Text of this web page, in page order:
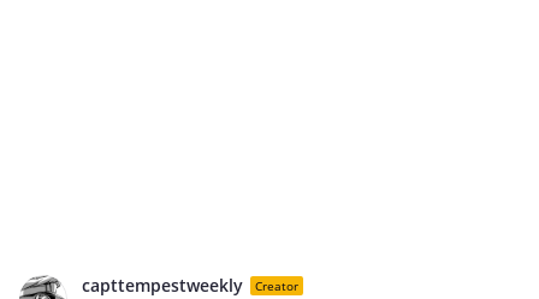
capttempestweekly Creator